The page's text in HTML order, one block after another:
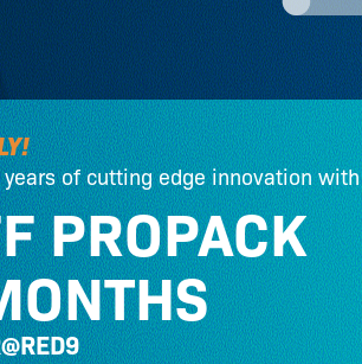
of cutting edge innovation with
PROPACK